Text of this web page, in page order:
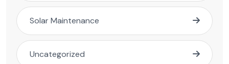
Solar Maintenance
Uncategorized